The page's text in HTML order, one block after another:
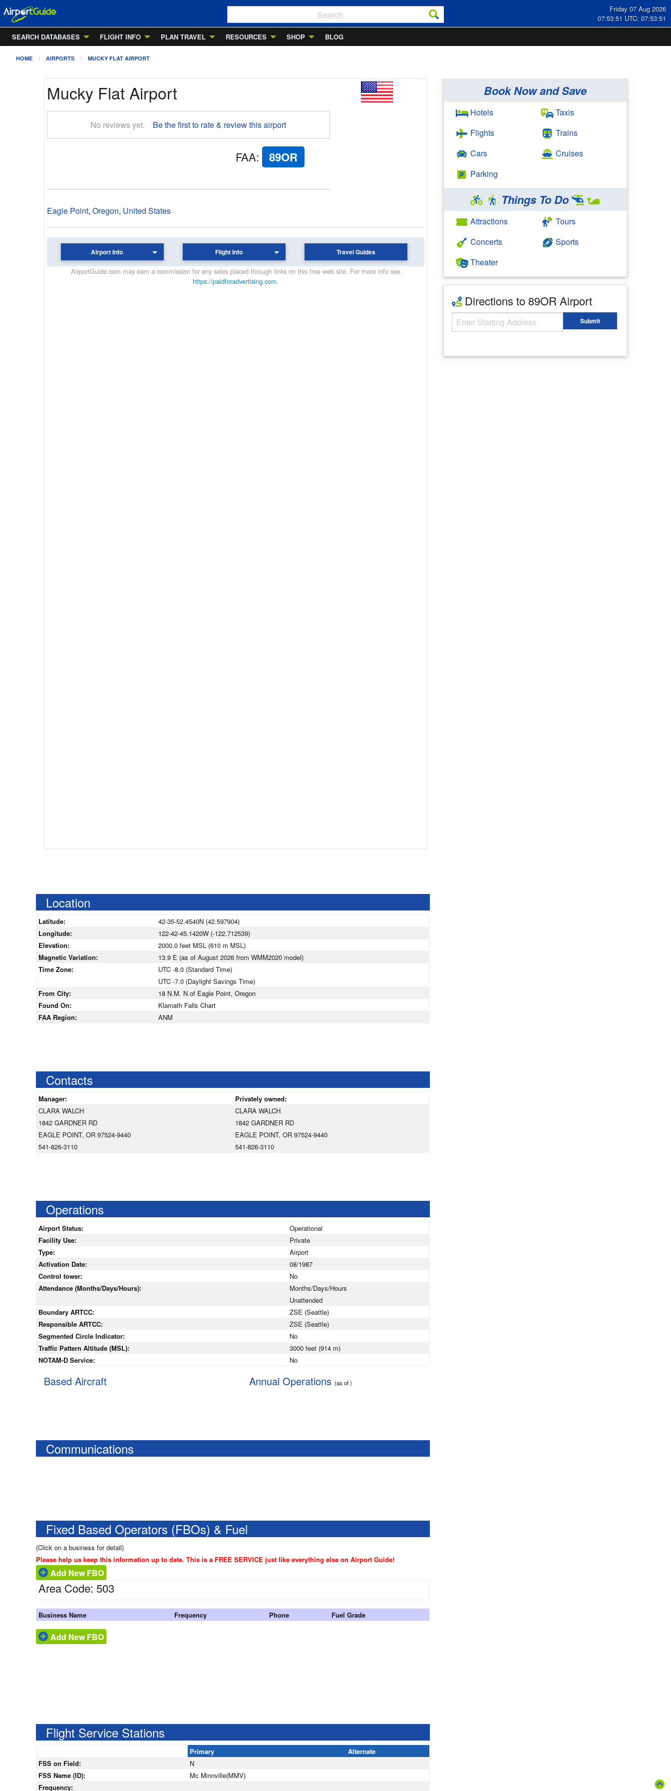
Friday 07 Aug 2026
07:53:52 UTC: 07:53:52
SEARCH DATABASES
FLIGHT INFO PLAN TRAVEL RESOURCES SHOP BLOG
HOME AIRPORTS MUCKY FLAT AIRPORT
Mucky Flat Airport
No reviews yet. Be the first to rate & review this airport
FAA: 89OR
Eagle Point, Oregon, United States
Airport Info Flight Info Travel Guides
AirportGuide.com may earn a commission for any sales placed through links on this free web site. For more info see
https://paidforadvertising.com.
Book Now and Save
Hotels
Flights
Cars
Parking
Taxis
Trains
Cruises
Things To Do
Attractions
Concerts
Theater
Tours
Sports
Directions to 89OR Airport
Starting Address Submit
Location
Latitude:
42-35-52.4540N (42.597904)
Longitude:
122-42-45.1420W (-122.712539)
Elevation:
2000.0 feet MSL (610 m MSL)
Magnetic Variation:
13.9 E (as of August 2026 from WMM2020 model)
Time Zone:
UTC -8.0 (Standard Time)
UTC -7.0 (Daylight Savings Time)
From City:
18 N.M. N of Eagle Point, Oregon
Found On:
Klamath Falls Chart
FAA Region:
ANM
Contacts
Manager:
Privately owned:
CLARA WALCH
1842 GARDNER RD
EAGLE POINT, OR 97524-9440
541-826-3110
CLARA WALCH
1842 GARDNER RD
EAGLE POINT, OR 97524-9440
541-826-3110
Operations
Airport Status:
Operational
Facility Use:
Private
Type:
Airport
Activation Date:
08/1987
Control tower:
No
Attendance (Months/Days/Hours):
Months/Days/Hours
Unattended
Boundary ARTCC:
ZSE (Seattle)
Responsible ARTCC:
ZSE (Seattle)
Segmented Circle Indicator:
No
Traffic Pattern Altitude (MSL):
3000 feet (914 m)
NOTAM-D Service:
No
Based Aircraft Annual Operations (as of )
Communications
Fixed Based Operators (FBOs) & Fuel
(Click on a business for detail)
Please help us keep this information up to date. This is a FREE SERVICE just like everything else on Airport Guide!
Add New FBO
Area Code: 503
Business Name Frequency Phone Fuel Grade
Add New FBO
Flight Service Stations
Primary
Alternate
FSS on Field:
N
FSS Name (ID):
Mc Minnville(MMV)
Frequency: